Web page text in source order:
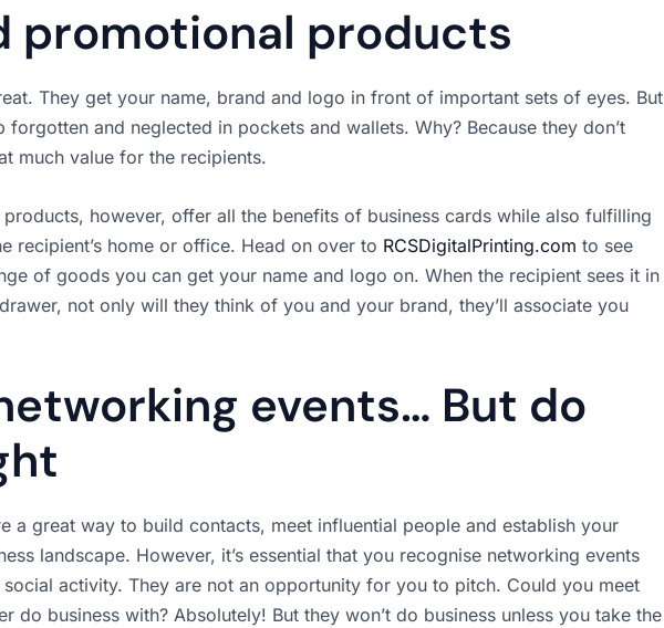
promotional products
They get your name, brand and logo in front of important sets of eyes. But
forgotten and neglected in pockets and wallets. Why? Because they don’t
much value for the recipients.
however, offer all the benefits of business cards while also fulfilling
recipient’s home or office. Head on over to RCSDigitalPrinting.com to see
of goods you can get your name and logo on. When the recipient sees it in
not only will they think of you and your brand, they’ll associate you
events… But do
a great way to build contacts, meet influential people and establish your
landscape. However, it’s essential that you recognise networking events
activity. They are not an opportunity for you to pitch. Could you meet
do business with? Absolutely! But they won’t do business unless you take the